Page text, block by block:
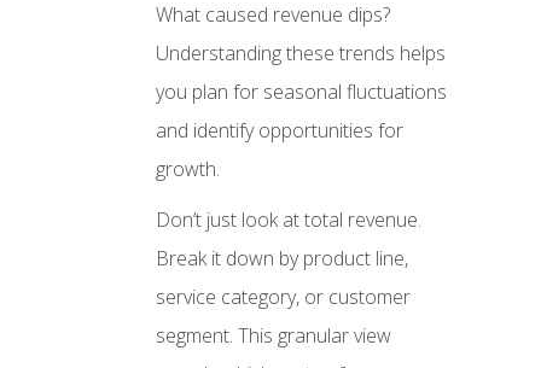
What caused revenue dips?
Understanding these trends helps
you plan for seasonal fluctuations
and identify opportunities for
growth.
Don’t just look at total revenue.
Break it down by product line,
service category, or customer
segment. This granular view